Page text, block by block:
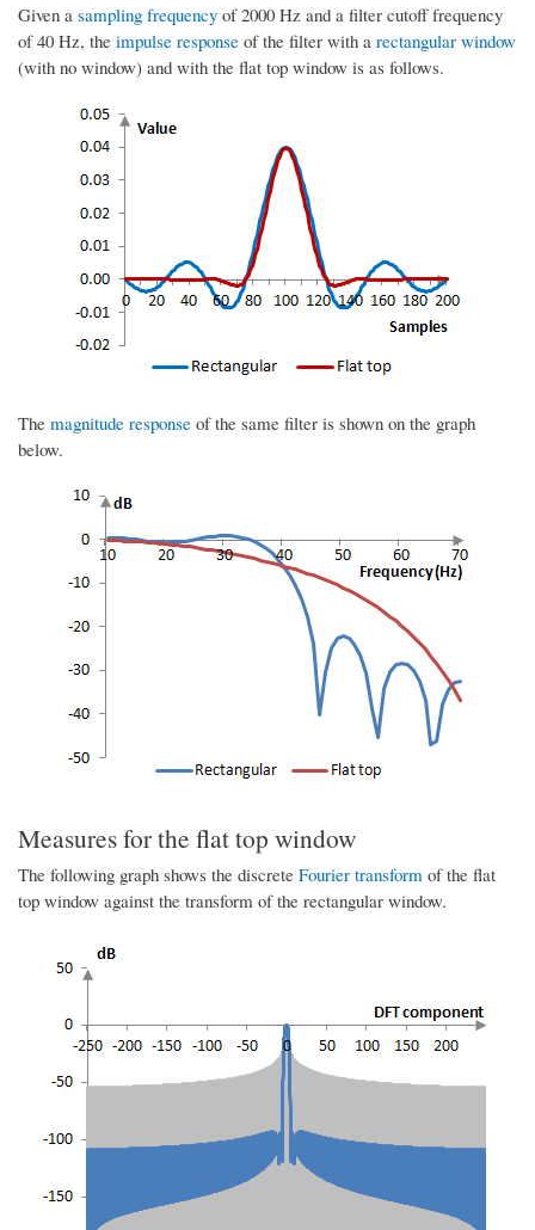
Given a sampling frequency of 2000 Hz and a filter cutoff frequency
of 40 Hz, the impulse response of the filter with a rectangular window
(with no window) and with the flat top window is as follows.
The magnitude response of the same filter is shown on the graph
below.
Measures for the flat top window
The following graph shows the discrete Fourier transform of the flat
top window against the transform of the rectangular window.